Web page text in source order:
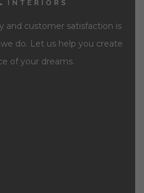
customer satisfaction is
do. Let us help you create
of your dreams.